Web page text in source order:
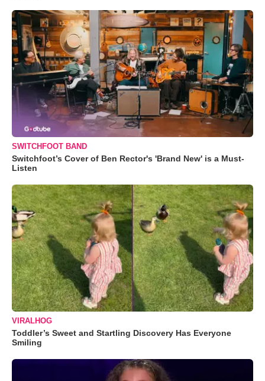
SWITCHFOOT BAND
Switchfoot’s Cover of Ben Rector's 'Brand New' is a Must-
Listen
VIRALHOG
Toddler’s Sweet and Startling Discovery Has Everyone
Smiling